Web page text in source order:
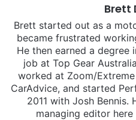
Brett
Brett started out as a
became frustrated
He then earned a degree
job at Top Gear
worked at Zoom/
CarAdvice, and started
2011 with Josh Bennis.
managing editor